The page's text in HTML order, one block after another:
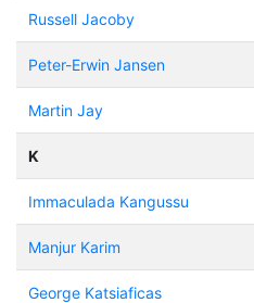
Russell Jacoby
Peter-Erwin Jansen
Martin Jay
K
Immaculada Kangussu
Manjur Karim
George Katsiaficas